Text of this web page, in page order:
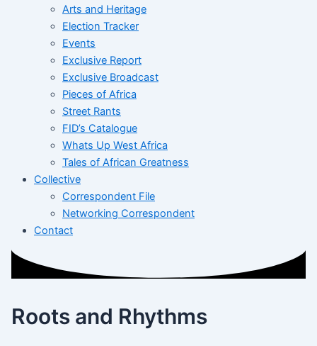
Arts and Heritage
Election Tracker
Events
Exclusive Report
Exclusive Broadcast
Pieces of Africa
Street Rants
FID’s Catalogue
Whats Up West Africa
Tales of African Greatness
Collective
Correspondent File
Networking Correspondent
Contact
Roots and Rhythms